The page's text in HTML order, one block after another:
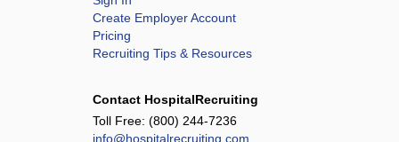
Create Employer Account
Pricing
Recruiting Tips & Resources
Contact HospitalRecruiting
Toll Free: (800) 244-7236
info@hospitalrecruiting.com